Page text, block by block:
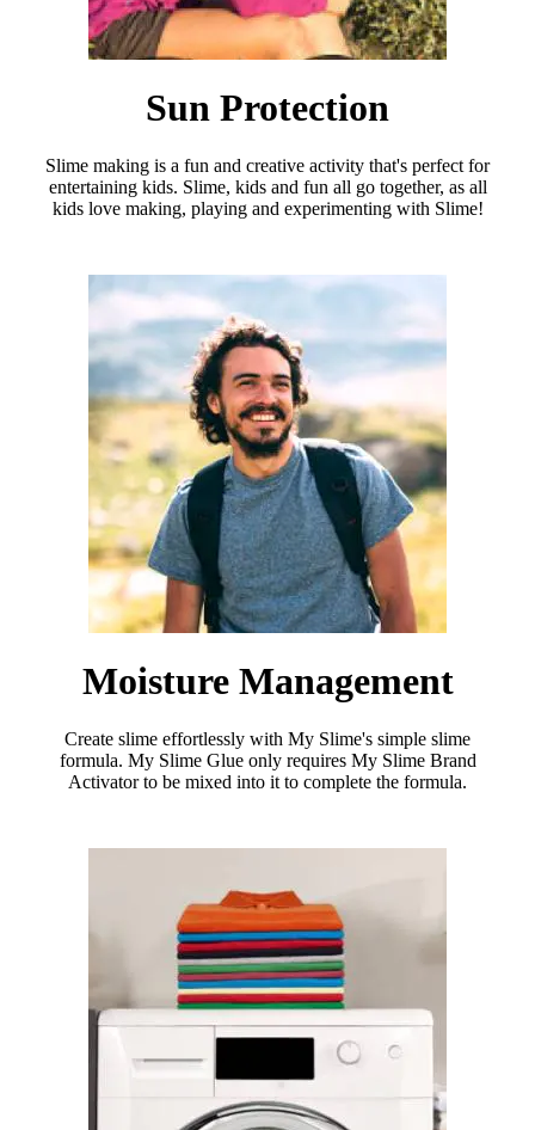
Sun Protection
Slime making is a fun and creative activity that's perfect for
entertaining kids. Slime, kids and fun all go together, as all
kids love making, playing and experimenting with Slime!
Moisture Management
Create slime effortlessly with My Slime's simple slime
formula. My Slime Glue only requires My Slime Brand
Activator to be mixed into it to complete the formula.